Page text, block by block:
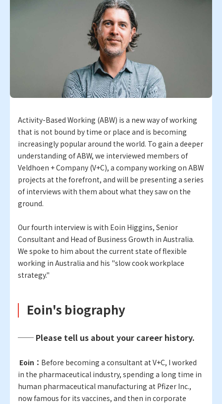
Activity-Based Working (ABW) is a new way of working
that is not bound by time or place and is becoming
increasingly popular around the world. To gain a deeper
understanding of ABW, we interviewed members of
Veldhoen + Company (V+C), a company working on ABW
projects at the forefront, and will be presenting a series
of interviews with them about what they saw on the
ground.
Our fourth interview is with Eoin Higgins, Senior
Consultant and Head of Business Growth in Australia.
We spoke to him about the current state of flexible
working in Australia and his "slow cook workplace
strategy."
Eoin's biography
── Please tell us about your career history.
Eoin： Before becoming a consultant at V+C, I worked
in the pharmaceutical industry, spending a long time in
human pharmaceutical manufacturing at Pfizer Inc.,
now famous for its vaccines, and then in corporate